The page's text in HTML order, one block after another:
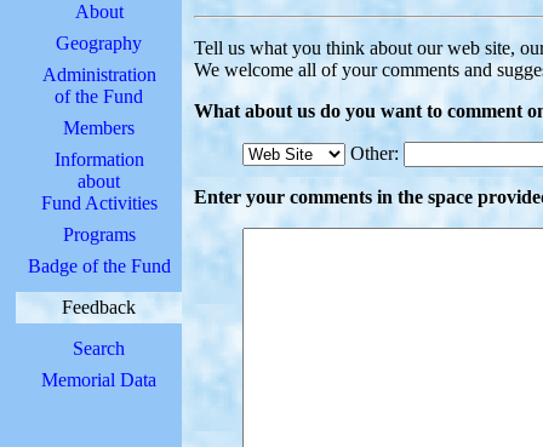
About
Geography
Administration
of the Fund
Members
Information
about
Fund Activities
Programs
Badge of the Fund
Feedback
Search
Memorial Data
Tell us what you think about our web site,
We welcome all of your comments and
What about us do you want to comment
Other:
Enter your comments in the space